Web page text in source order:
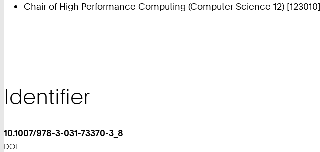
Chair of High Performance Computing (Computer Science 12) [123010]
Identifier
10.1007/978-3-031-73370-3_8
DOI